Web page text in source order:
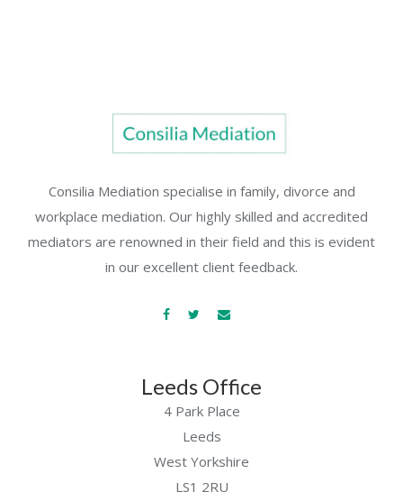
Consilia Mediation specialise in family, divorce and
workplace mediation. Our highly skilled and accredited
mediators are renowned in their field and this is evident
in our excellent client feedback.
Leeds Office
4 Park Place
Leeds
West Yorkshire
LS1 2RU